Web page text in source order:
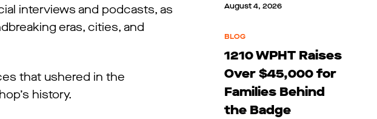
interviews and podcasts, as
eras, cities, and
that ushered in the
history.
August 4, 2026
BLOG
1210 WPHT Raises
Over $45,000 for
Families Behind
the Badge